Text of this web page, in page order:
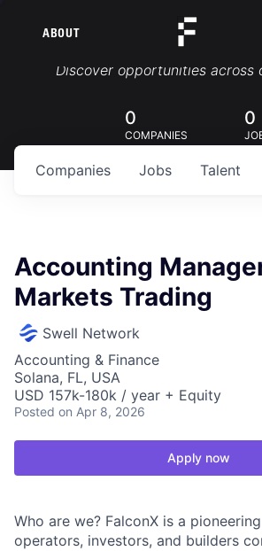
ABOUT Portfolio Jobs
Discover opportunities across
0
COMPANIES
0
Jobs
Companies Talent
Accounting
Markets Trading
Swell Network
Accounting & Finance
Solana, FL, USA
USD 157k-180k / year + Equity
Posted on Apr 8, 2026
Apply now
Who are we? FalconX is a
operators, investors, and builders